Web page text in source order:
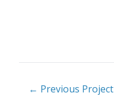
← Previous Project